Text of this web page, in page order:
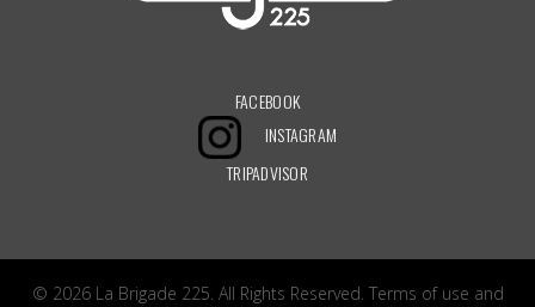
FACEBOOK
INSTAGRAM
TRIPADVISOR
© 2026 La Brigade 225. All Rights Reserved. Terms of use and